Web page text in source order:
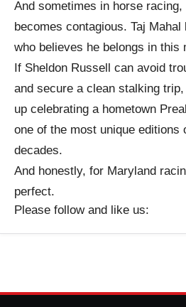
And sometimes in horse racing,
becomes contagious. Taj
who believes he belongs in this
If Sheldon Russell can avoid
and secure a clean stalking
up celebrating a hometown
one of the most unique editions
decades.
And honestly, for Maryland
perfect.
Please follow and like us: